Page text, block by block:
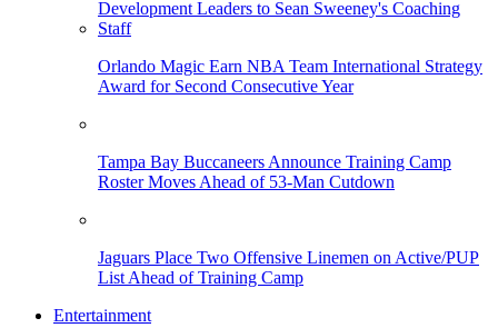
Orlando Magic Earn NBA Team International Strategy
Award for Second Consecutive Year
Tampa Bay Buccaneers Announce Training Camp
Roster Moves Ahead of 53-Man Cutdown
Jaguars Place Two Offensive Linemen on Active/PUP
List Ahead of Training Camp
Entertainment